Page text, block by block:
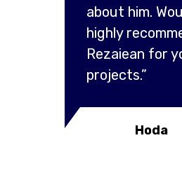
about him.
highly
Rezaiean for
projects.”
Hoda